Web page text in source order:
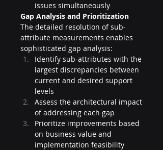
issues simultaneously
Gap Analysis and Prioritization
The detailed resolution of sub-
attribute measurements enables
sophisticated gap analysis:
Identify sub-attributes with the
largest discrepancies between
current and desired support
levels
Assess the architectural impact
of addressing each gap
Prioritize improvements based
on business value and
implementation feasibility